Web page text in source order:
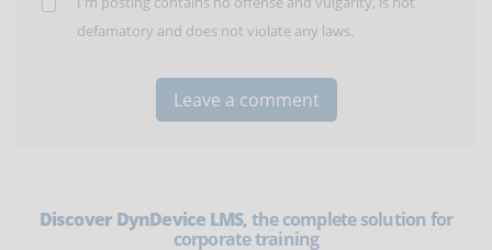
defamatory and does not violate any laws.
Discover DynDevice LMS, the complete solution for
corporate training